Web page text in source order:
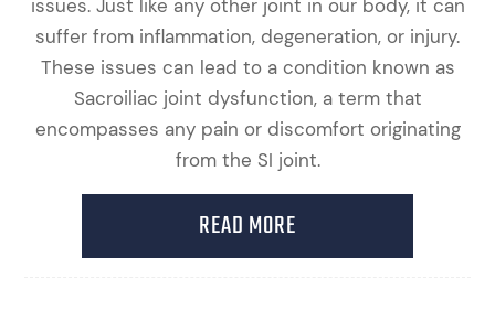
issues. Just like any other joint in our body, it can
suffer from inflammation, degeneration, or injury.
These issues can lead to a condition known as
Sacroiliac joint dysfunction, a term that
encompasses any pain or discomfort originating
from the SI joint.
READ MORE